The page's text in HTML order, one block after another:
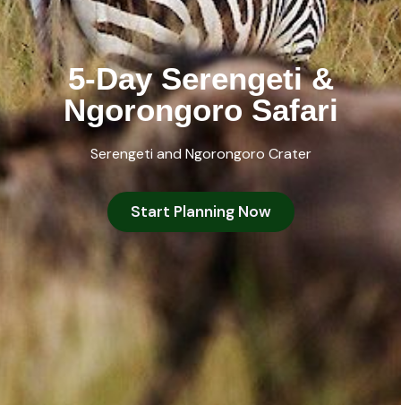
5-Day Serengeti &
Ngorongoro Safari
Serengeti and Ngorongoro Crater
Start Planning Now